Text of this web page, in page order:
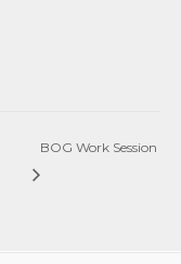
BOG Work Session